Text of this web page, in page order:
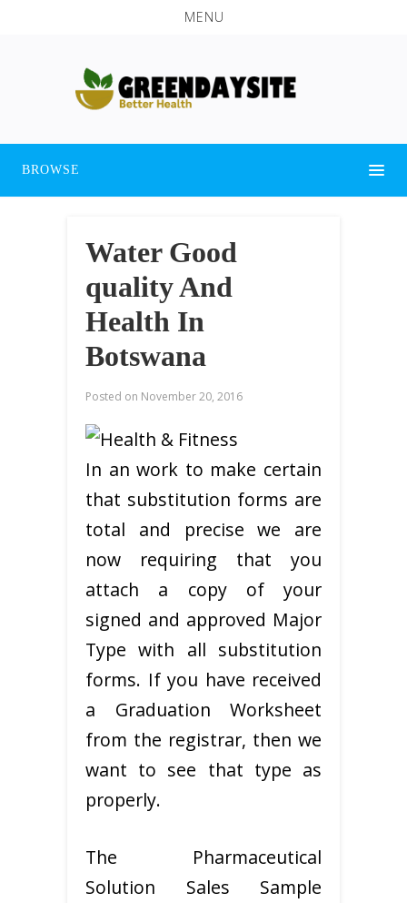
MENU
BROWSE
Water Good
quality And
Health In
Botswana
Posted on November 20, 2016
In an work to make certain
that substitution forms are
total and precise we are
now requiring that you
attach a copy of your
signed and approved Major
Type with all substitution
forms. If you have received
a Graduation Worksheet
from the registrar, then we
want to see that type as
properly.
The Pharmaceutical
Solution Sales Sample